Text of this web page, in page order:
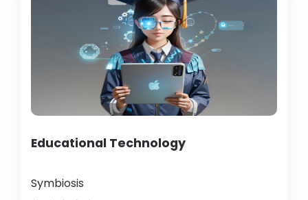
Educational Technology
Symbiosis